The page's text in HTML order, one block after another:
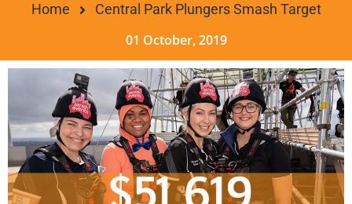
Home Central Park Plungers Smash Target
01 October, 2019